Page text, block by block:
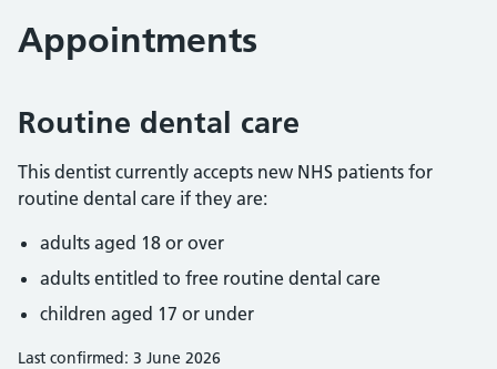
Appointments
Routine dental care
This dentist currently accepts new NHS patients for
routine dental care if they are:
adults aged 18 or over
adults entitled to free routine dental care
children aged 17 or under
Last confirmed: 3 June 2026